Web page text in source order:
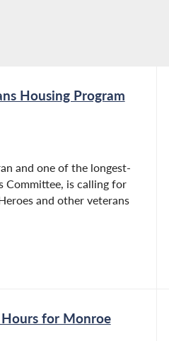
Housing Program
and one of the longest-
Committee, is calling for
and other veterans
for Monroe